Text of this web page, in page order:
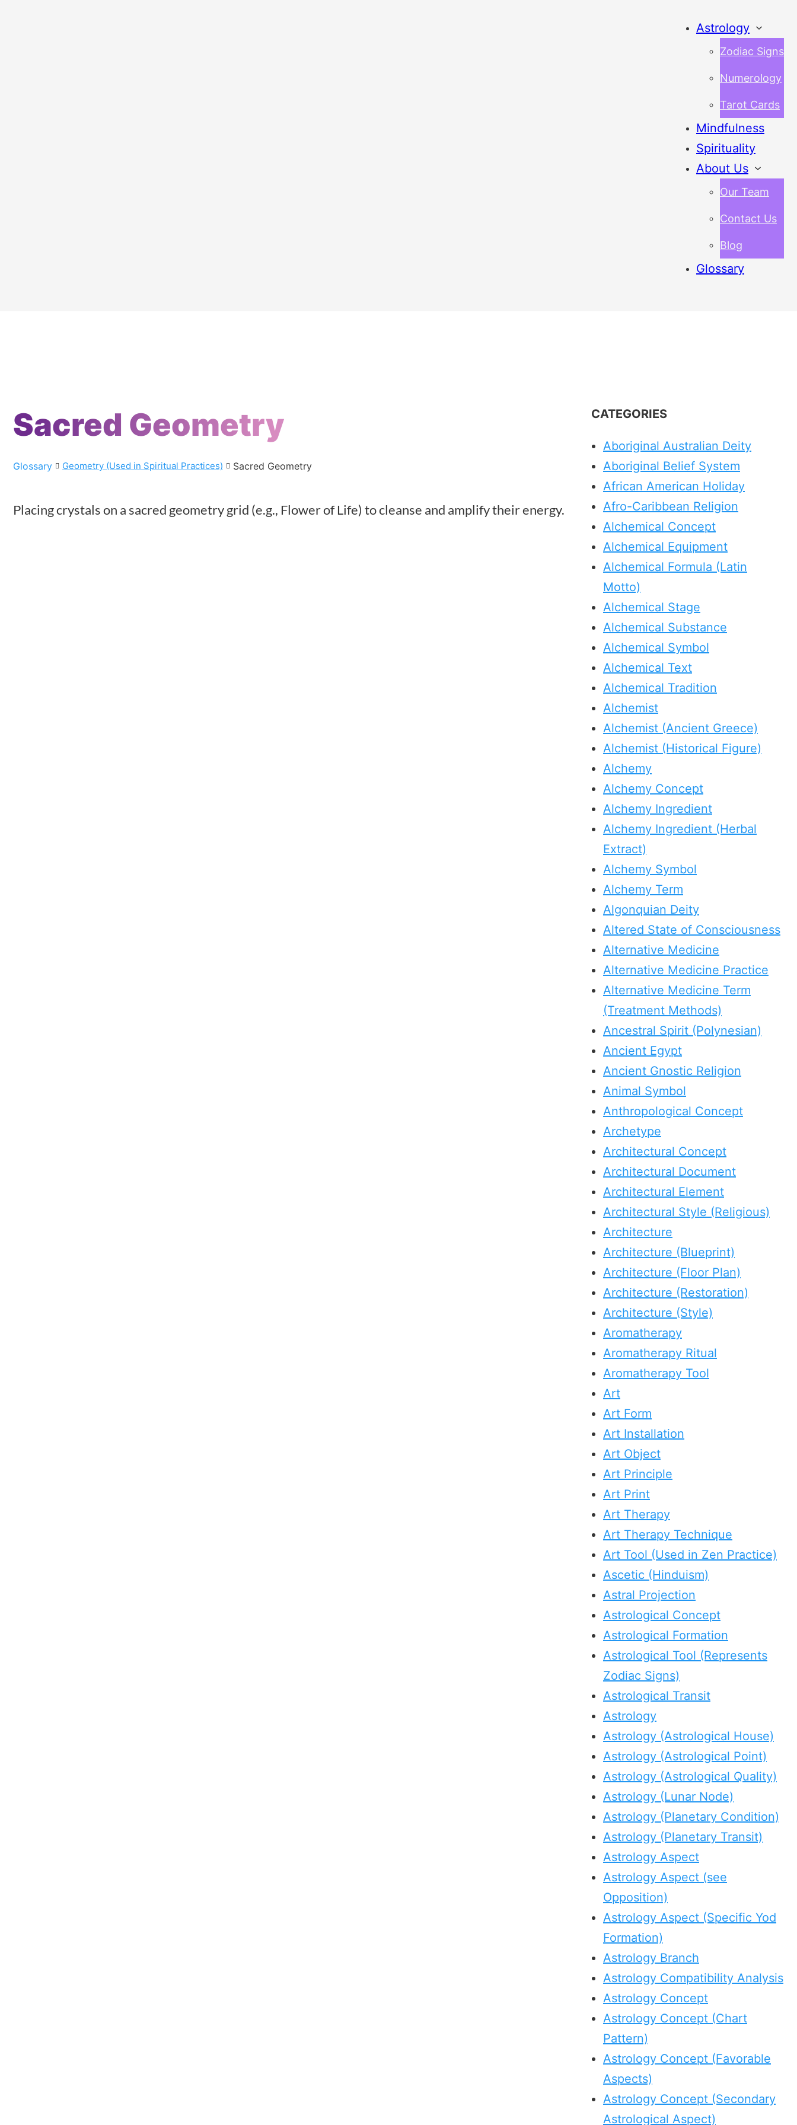
Astrology
Zodiac Signs
Numerology
Tarot Cards
Mindfulness
Spirituality
About Us
Our Team
Contact Us
Blog
Glossary
Sacred Geometry
Glossary Geometry (Used in Spiritual Practices) Sacred Geometry
Placing crystals on a sacred geometry grid (e.g., Flower of Life) to cleanse and amplify their energy.
CATEGORIES
Aboriginal Australian Deity
Aboriginal Belief System
African American Holiday
Afro-Caribbean Religion
Alchemical Concept
Alchemical Equipment
Alchemical Formula (Latin
Motto)
Alchemical Stage
Alchemical Substance
Alchemical Symbol
Alchemical Text
Alchemical Tradition
Alchemist
Alchemist (Ancient Greece)
Alchemist (Historical Figure)
Alchemy
Alchemy Concept
Alchemy Ingredient
Alchemy Ingredient (Herbal
Extract)
Alchemy Symbol
Alchemy Term
Algonquian Deity
Altered State of Consciousness
Alternative Medicine
Alternative Medicine Practice
Alternative Medicine Term
(Treatment Methods)
Ancestral Spirit (Polynesian)
Ancient Egypt
Ancient Gnostic Religion
Animal Symbol
Anthropological Concept
Archetype
Architectural Concept
Architectural Document
Architectural Element
Architectural Style (Religious)
Architecture
Architecture (Blueprint)
Architecture (Floor Plan)
Architecture (Restoration)
Architecture (Style)
Aromatherapy
Aromatherapy Ritual
Aromatherapy Tool
Art
Art Form
Art Installation
Art Object
Art Principle
Art Print
Art Therapy
Art Therapy Technique
Art Tool (Used in Zen Practice)
Ascetic (Hinduism)
Astral Projection
Astrological Concept
Astrological Formation
Astrological Tool (Represents
Zodiac Signs)
Astrological Transit
Astrology
Astrology (Astrological House)
Astrology (Astrological Point)
Astrology (Astrological Quality)
Astrology (Lunar Node)
Astrology (Planetary Condition)
Astrology (Planetary Transit)
Astrology Aspect
Astrology Aspect (see
Opposition)
Astrology Aspect (Specific Yod
Formation)
Astrology Branch
Astrology Compatibility Analysis
Astrology Concept
Astrology Concept (Chart
Pattern)
Astrology Concept (Favorable
Aspects)
Astrology Concept (Secondary
Astrological Aspect)